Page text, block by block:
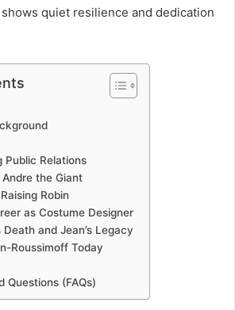
quiet resilience and dedication
Public Relations
the Giant
Robin
as Costume Designer
Death and Jean’s Legacy
Roussimoff Today
Questions (FAQs)